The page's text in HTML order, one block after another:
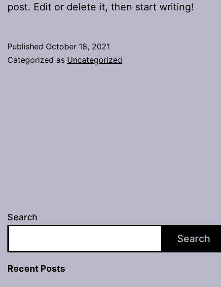
post. Edit or delete it, then start writing!
Published October 18, 2021
Categorized as Uncategorized
Search
Search
Recent Posts